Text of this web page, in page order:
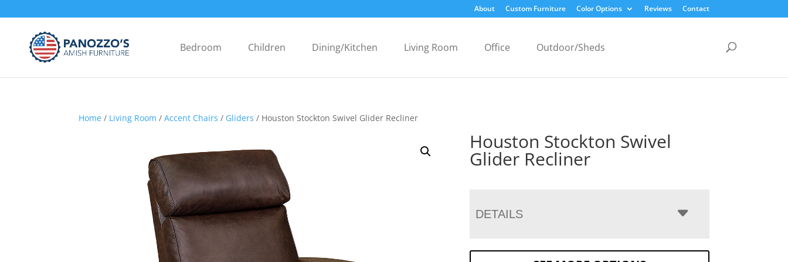
About Custom Furniture Color Options Reviews Contact
Bedroom Children Dining/Kitchen Living Room Office Outdoor/Sheds
Home / Living Room /Accent Chairs / Gliders / Houston Stockton Swivel Glider Recliner
Houston Stockton Swivel
Glider Recliner
DETAILS